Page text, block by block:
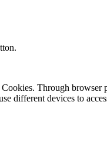
Through browser
different devices to